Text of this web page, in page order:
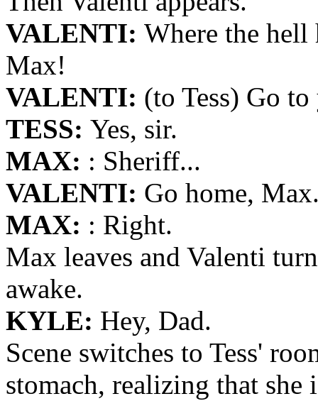
VALENTI: Where the hell
Max!
VALENTI: (to Tess) Go
TESS: Yes, sir.
MAX: : Sheriff...
VALENTI: Go home,
MAX: : Right.
Max leaves and Valenti
awake.
KYLE: Hey, Dad.
Scene switches to Tess'
stomach, realizing that she